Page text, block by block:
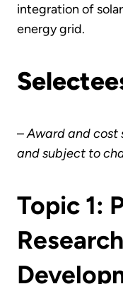
integration of
energy grid.
–Award and cost
and subject to
Topic 1: